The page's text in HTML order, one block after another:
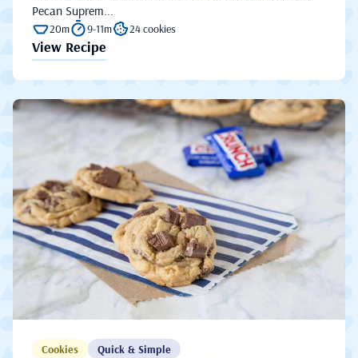
Pecan Suprem...
20m 9-11m 24 cookies
View Recipe
Cookies Quick & Simple